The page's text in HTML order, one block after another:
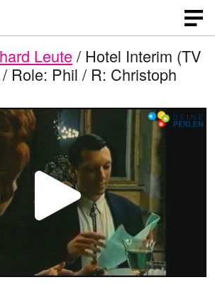
Leute / Hotel Interim (TV
Role: Phil / R: Christoph
P
l